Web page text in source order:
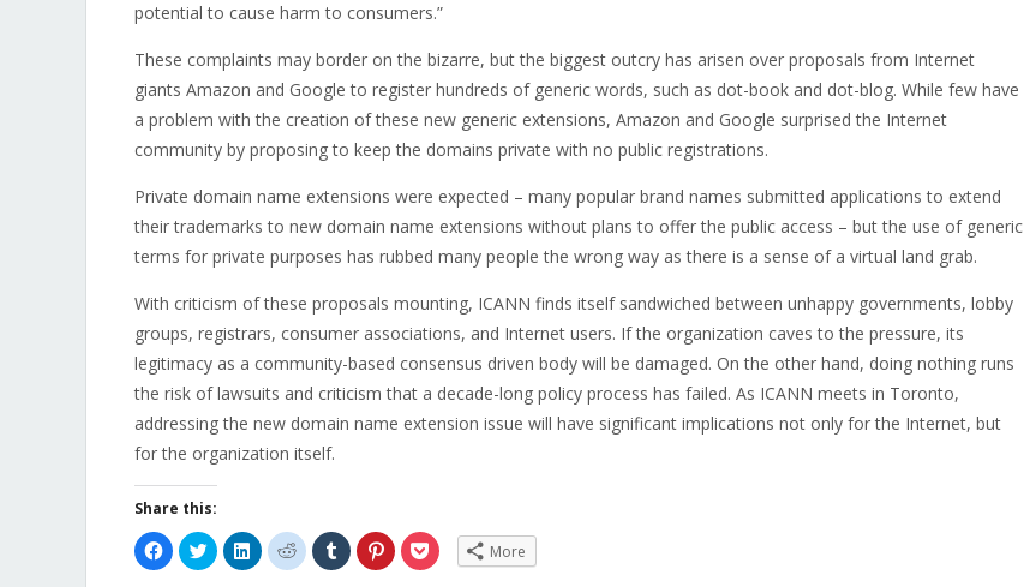
potential to cause harm to consumers.”
These complaints may border on the bizarre, but the biggest outcry has arisen over proposals from Internet
giants Amazon and Google to register hundreds of generic words, such as dot-book and dot-blog. While few have
a problem with the creation of these new generic extensions, Amazon and Google surprised the Internet
community by proposing to keep the domains private with no public registrations.
Private domain name extensions were expected – many popular brand names submitted applications to extend
their trademarks to new domain name extensions without plans to offer the public access – but the use of generic
terms for private purposes has rubbed many people the wrong way as there is a sense of a virtual land grab.
With criticism of these proposals mounting, ICANN finds itself sandwiched between unhappy governments, lobby
groups, registrars, consumer associations, and Internet users. If the organization caves to the pressure, its
legitimacy as a community-based consensus driven body will be damaged. On the other hand, doing nothing runs
the risk of lawsuits and criticism that a decade-long policy process has failed. As ICANN meets in Toronto,
addressing the new domain name extension issue will have significant implications not only for the Internet, but
for the organization itself.
Share this:
Click
to
share
Click
to
share
Click
to
share
Click
to
share
Click
to
share
Click
to
share
Click
to More